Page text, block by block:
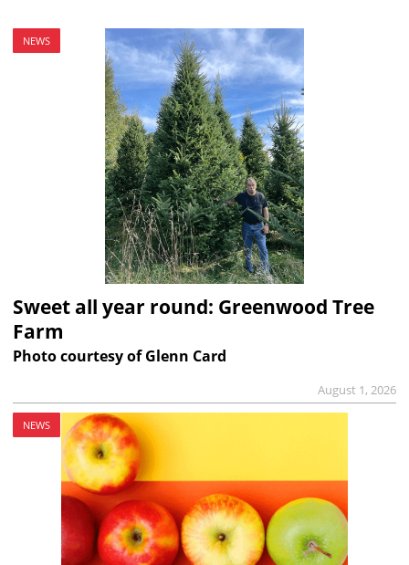
NEWS
Sweet all year round: Greenwood Tree
Farm
Photo courtesy of Glenn Card
August 1, 2026
NEWS